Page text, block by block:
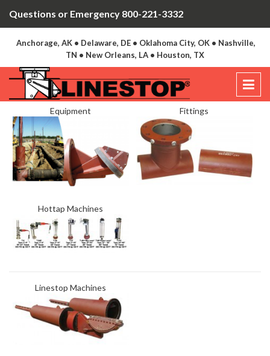
Questions or Emergency 800-221-3332
Anchorage, AK • Delaware, DE • Oklahoma City, OK • Nashville,
TN • New Orleans, LA • Houston, TX
Equipment Fittings
Hottap Machines
Linestop Machines